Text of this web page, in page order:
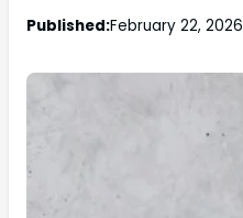
Published:February 22, 2026